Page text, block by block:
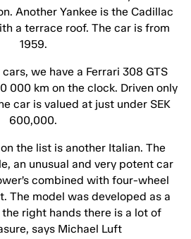
Another Yankee is the Cadillac
a terrace roof. The car is from
1959.
we have a Ferrari 308 GTS
000 km on the clock. Driven only
car is valued at just under SEK
600,000.
the list is another Italian. The
an unusual and very potent car
combined with four-wheel
The model was developed as a
right hands there is a lot of
says Michael Luft